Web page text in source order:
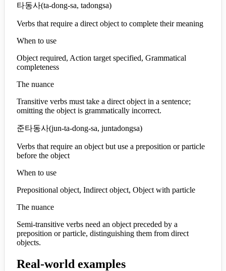
타동사(ta-dong-sa, tadongsa)
Verbs that require a direct object to complete their meaning
When to use
Object required, Action target specified, Grammatical
completeness
The nuance
Transitive verbs must take a direct object in a sentence;
omitting the object is grammatically incorrect.
준타동사(jun-ta-dong-sa, juntadongsa)
Verbs that require an object but use a preposition or particle
before the object
When to use
Prepositional object, Indirect object, Object with particle
The nuance
Semi-transitive verbs need an object preceded by a
preposition or particle, distinguishing them from direct
objects.
Real-world examples